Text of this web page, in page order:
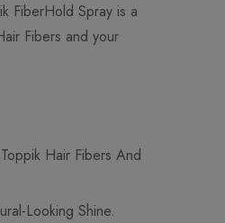
FiberHold Spray is a
Fibers and your
Hair Fibers And
Looking Shine.